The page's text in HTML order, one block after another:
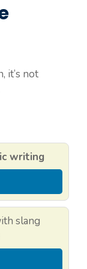
it’s not
writing
slang